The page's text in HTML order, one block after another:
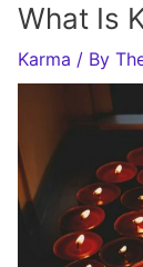
What Is
Karma / By